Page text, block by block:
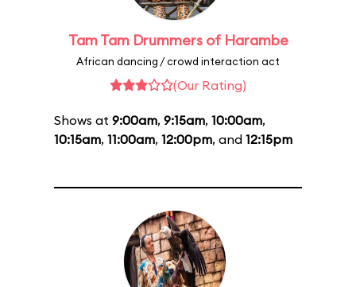
Tam Tam Drummers of Harambe
African dancing / crowd interaction act
(Our Rating)
Shows at 9:00am, 9:15am, 10:00am,
10:15am, 11:00am, 12:00pm, and 12:15pm